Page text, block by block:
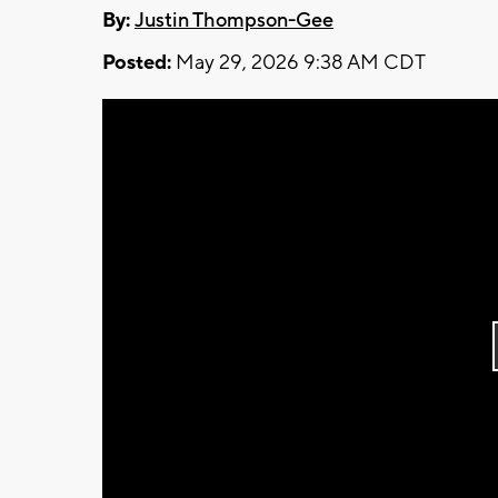
By:Justin Thompson-Gee
Posted: May 29, 2026 9:38 AM CDT